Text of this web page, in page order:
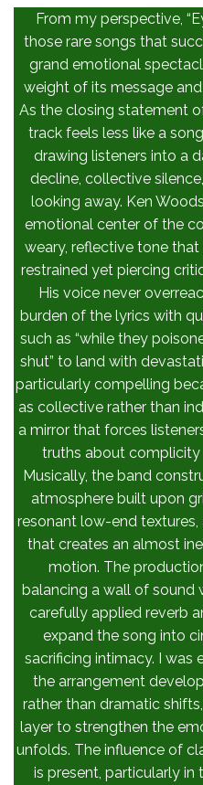
From my perspective,
those rare songs that
grand emotional
weight of its message
As the closing statement
track feels less like a
drawing listeners into a
decline, collective
looking away. Ken
emotional center of the
weary, reflective tone
restrained yet piercing
His voice never
burden of the lyrics with
such as “while they
shut” to land with
particularly compelling
as collective rather than
a mirror that forces
truths about complicity
Musically, the band
atmosphere built upon
resonant low-end
that creates an almost
motion. The
balancing a wall of sound
carefully applied reverb
expand the song into
sacrificing intimacy. I was
the arrangement
rather than dramatic
layer to strengthen the
unfolds. The influence of
is present, particularly in